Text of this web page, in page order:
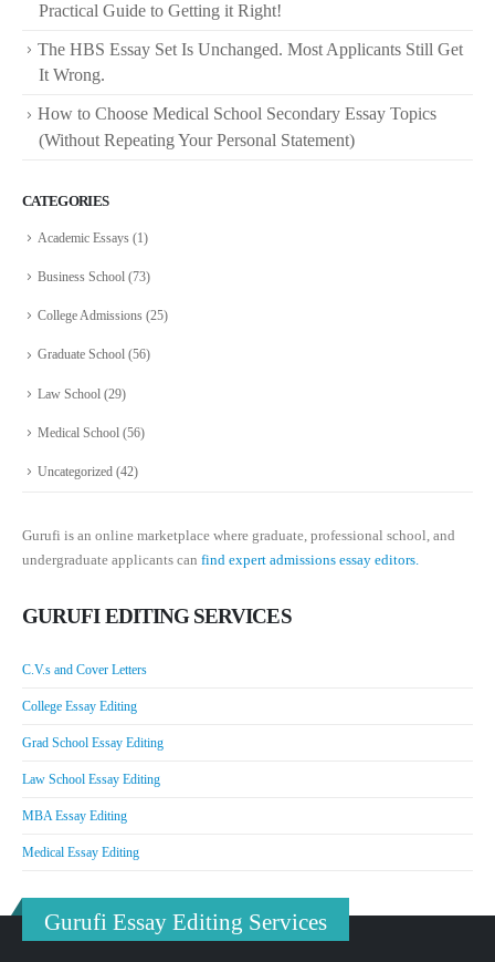
Practical Guide to Getting it Right!
The HBS Essay Set Is Unchanged. Most Applicants Still Get
It Wrong.
How to Choose Medical School Secondary Essay Topics
(Without Repeating Your Personal Statement)
CATEGORIES
Academic Essays (1)
Business School (73)
College Admissions (25)
Graduate School (56)
Law School (29)
Medical School (56)
Uncategorized (42)
Gurufi is an online marketplace where graduate, professional school, and
undergraduate applicants can find expert admissions essay editors.
GURUFI EDITING SERVICES
C.V.s and Cover Letters
College Essay Editing
Grad School Essay Editing
Law School Essay Editing
MBA Essay Editing
Medical Essay Editing
Gurufi Essay Editing Services